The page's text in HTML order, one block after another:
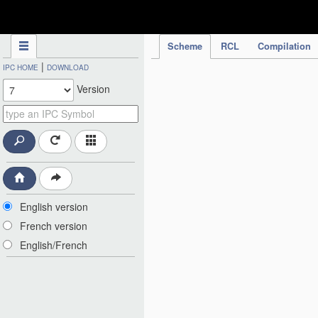
Scheme RCL Compilation
IPC HOME | DOWNLOAD
Version
English version
French version
English/French